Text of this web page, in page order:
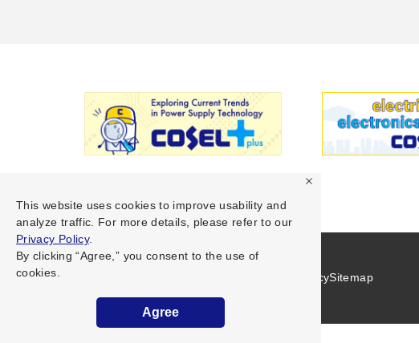
This website uses cookies to improve usability and
analyze traffic. For more details, please refer to our
Privacy Policy.
By clicking “Agree,” you consent to the use of
cookies.
Agree
Privacy PolicySitemap